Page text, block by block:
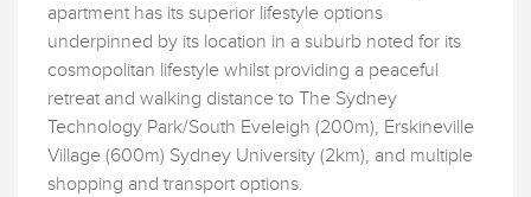
apartment has its superior lifestyle options
underpinned by its location in a suburb noted for its
cosmopolitan lifestyle whilst providing a peaceful
retreat and walking distance to The Sydney
Technology Park/South Eveleigh (200m), Erskineville
Village (600m) Sydney University (2km), and multiple
shopping and transport options.